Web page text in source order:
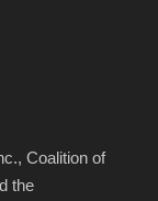
Coalition of
the